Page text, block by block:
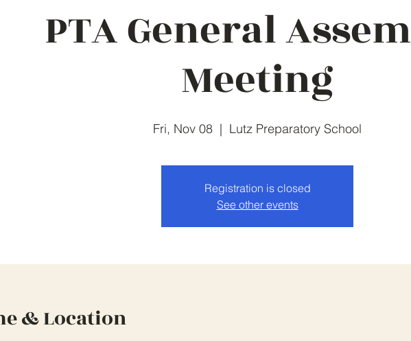
PTA General
Meeting
Fri, Nov 08
  |
Lutz Preparatory School
Registration is closed
See other events
& Location